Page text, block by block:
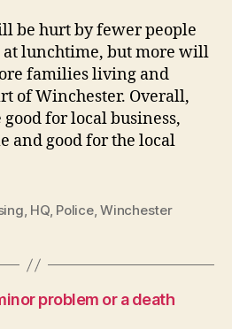
be hurt by fewer people
at lunchtime, but more will
families living and
of Winchester. Overall,
for local business,
and good for the local
, HQ, Police,Winchester
problem or a death